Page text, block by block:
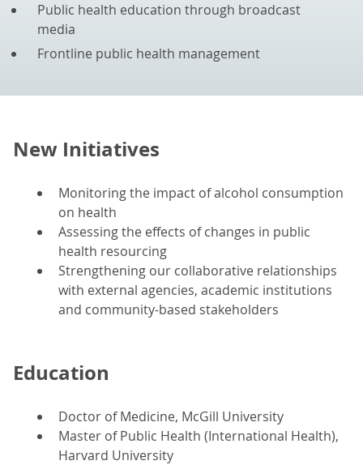
Public health education through broadcast
media
Frontline public health management
New Initiatives
Monitoring the impact of alcohol consumption
on health
Assessing the effects of changes in public
health resourcing
Strengthening our collaborative relationships
with external agencies, academic institutions
and community-based stakeholders
Education
Doctor of Medicine, McGill University
Master of Public Health (International Health),
Harvard University